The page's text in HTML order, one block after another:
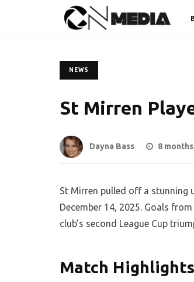
NEWS
St Mirren
Dayna Bass 8
St Mirren pulled off a stunning
December 14, 2025. Goals
club’s second League Cup
Match